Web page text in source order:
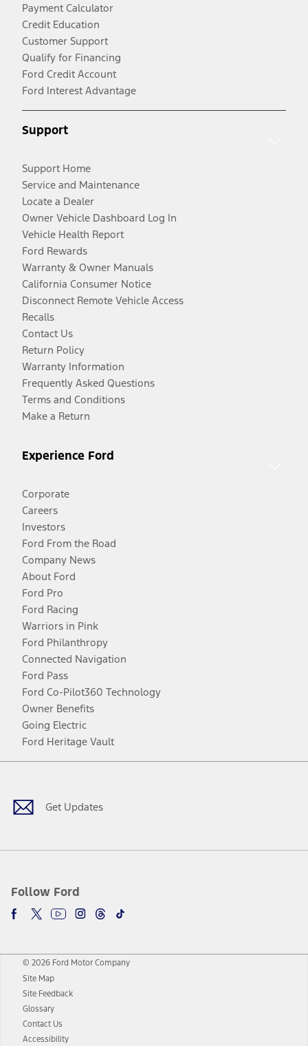
Payment Calculator
Credit Education
Customer Support
Qualify for Financing
Ford Credit Account
Ford Interest Advantage
Support
Support Home
Service and Maintenance
Locate a Dealer
Owner Vehicle Dashboard Log In
Vehicle Health Report
Ford Rewards
Warranty & Owner Manuals
California Consumer Notice
Disconnect Remote Vehicle Access
Recalls
Contact Us
Return Policy
Warranty Information
Frequently Asked Questions
Terms and Conditions
Make a Return
Experience Ford
Corporate
Careers
Investors
Ford From the Road
Company News
About Ford
Ford Pro
Ford Racing
Warriors in Pink
Ford Philanthropy
Connected Navigation
Ford Pass
Ford Co-Pilot360 Technology
Owner Benefits
Going Electric
Ford Heritage Vault
Get Updates
Follow Ford
Facebook
TwitterYoutubeInstagram
Threads
TikTok
© 2026 Ford Motor Company
Site Map
Site Feedback
Glossary
Contact Us
Accessibility